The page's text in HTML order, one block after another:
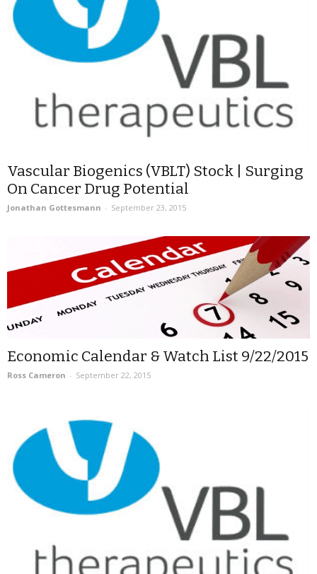
Vascular Biogenics (VBLT) Stock | Surging
On Cancer Drug Potential
Jonathan Gottesmann - September 23, 2015
Economic Calendar & Watch List 9/22/2015
Ross Cameron - September 22, 2015